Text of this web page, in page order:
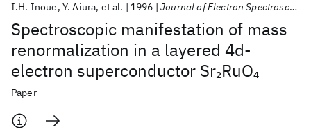
Spectroscopic manifestation of mass
renormalization in a layered 4d-
electron superconductor Sr2RuO4
I.H. Inoue Y. Aiura et al. 1996 Journal of Electron Spectroscopy and Related Phenomena
Paper